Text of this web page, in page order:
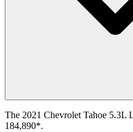
The 2021 Chevrolet Tahoe 5.3L
184,890*.